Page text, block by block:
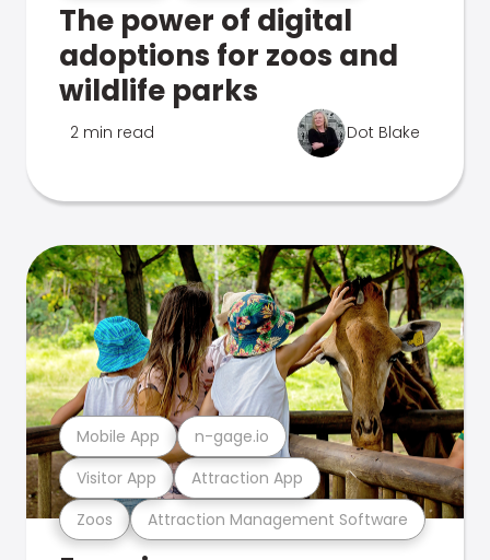
The power of digital
adoptions for zoos and
wildlife parks
2 min read Dot Blake
Zoos Attraction Management Software
Visitor App Attraction App
Mobile App n-gage.io